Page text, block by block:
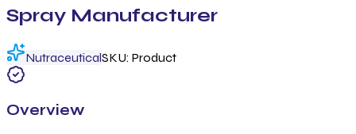
Spray Manufacturer
NutraceuticalSKU: Product
Overview